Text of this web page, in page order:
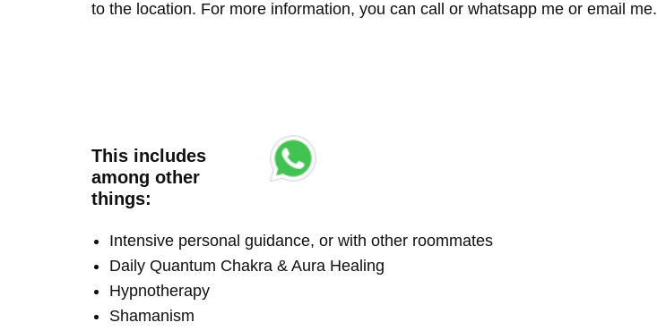
to the location. For more information, you can call or whatsapp me or email me.
This includes
among other
things:
Intensive personal guidance, or with other roommates
Daily Quantum Chakra & Aura Healing
Hypnotherapy
Shamanism